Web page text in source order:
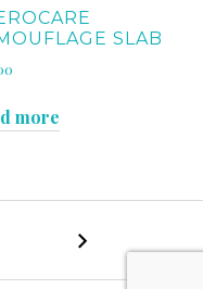
SLAB
more